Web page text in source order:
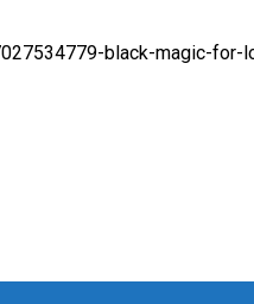
black-magic-